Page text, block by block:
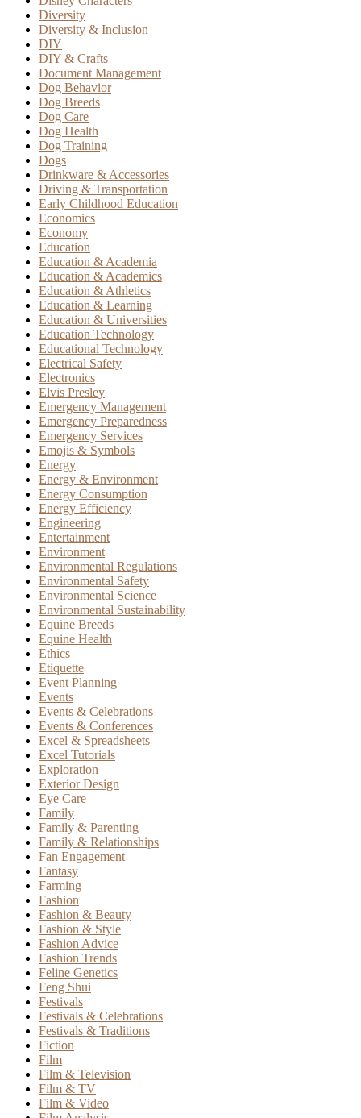
Diversity
Diversity & Inclusion
DIY
DIY & Crafts
Document Management
Dog Behavior
Dog Breeds
Dog Care
Dog Health
Dog Training
Dogs
Drinkware & Accessories
Driving & Transportation
Early Childhood Education
Economics
Economy
Education
Education & Academia
Education & Academics
Education & Athletics
Education & Learning
Education & Universities
Education Technology
Educational Technology
Electrical Safety
Electronics
Elvis Presley
Emergency Management
Emergency Preparedness
Emergency Services
Emojis & Symbols
Energy
Energy & Environment
Energy Consumption
Energy Efficiency
Engineering
Entertainment
Environment
Environmental Regulations
Environmental Safety
Environmental Science
Environmental Sustainability
Equine Breeds
Equine Health
Ethics
Etiquette
Event Planning
Events
Events & Celebrations
Events & Conferences
Excel & Spreadsheets
Excel Tutorials
Exploration
Exterior Design
Eye Care
Family
Family & Parenting
Family & Relationships
Fan Engagement
Fantasy
Farming
Fashion
Fashion & Beauty
Fashion & Style
Fashion Advice
Fashion Trends
Feline Genetics
Feng Shui
Festivals
Festivals & Celebrations
Festivals & Traditions
Fiction
Film
Film & Television
Film & TV
Film & Video